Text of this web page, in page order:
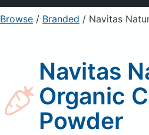
Sign Up Already
Browse / Branded / Navitas
Navitas
Organic
Powder